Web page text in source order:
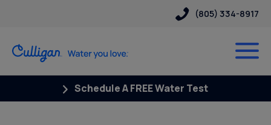
(805) 334-8917
Schedule A FREE Water Test